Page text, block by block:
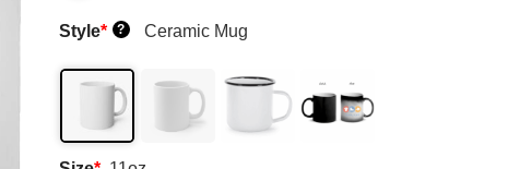
Style* ? Ceramic Mug